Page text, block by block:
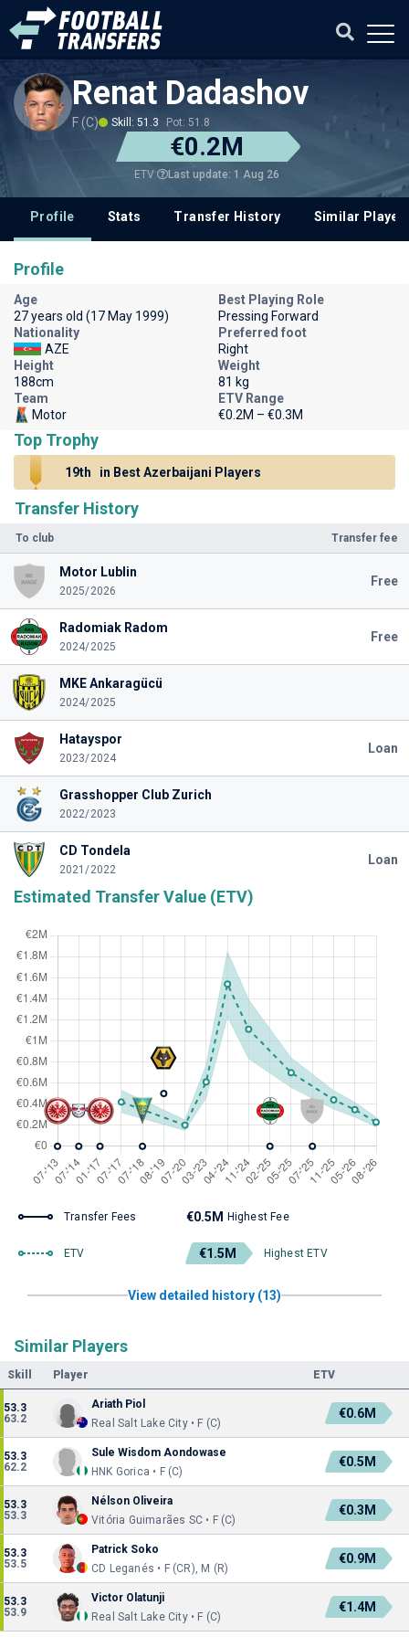
Renat Dadashov
F (C) Skill: 51.3 Pot: 51.8
€0.2M
ETV Last update: 1 Aug 26
Profile Stats Transfer History Similar
Transfer History
To club Transfer fee
Motor Lublin
2025/2026
Free
Radomiak Radom
2024/2025
Free
MKE Ankaragücü
2024/2025
Hatayspor
2023/2024
Loan
Grasshopper Club Zurich
2022/2023
CD Tondela
2021/2022
Loan
Estimated Transfer Value (ETV)
Transfer Fees €0.5M Highest Fee
ETV €1.5M Highest ETV
View detailed history (13)
Similar Players
Skill Player ETV
53.3
63.2
Ariath Piol
Real Salt Lake City • F (C)
€0.6M
53.3
62.2
Sule Wisdom Aondowase
HNK Gorica • F (C)
€0.5M
53.3
53.3
Nélson Oliveira
Vitória Guimarães SC • F (C)
€0.3M
53.3
53.5
Patrick Soko
CD Leganés • F (CR), M (R)
€0.9M
53.3
53.9
Victor Olatunji
Real Salt Lake City • F (C)
€1.4M
Profile
Age
27 years old (17 May 1999)
Best Playing Role
Pressing Forward
Nationality
AZE
Preferred foot
Right
Height
188cm
Weight
81 kg
Team
Motor
ETV Range
€0.2M – €0.3M
Top Trophy
19th in Best Azerbaijani Players